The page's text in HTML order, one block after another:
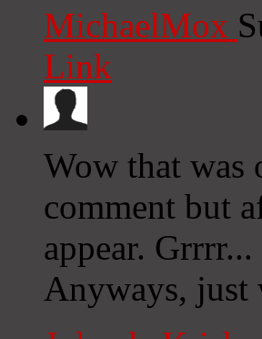
MichaelMox
Link
Wow that was
comment but
appear.
Anyways, just